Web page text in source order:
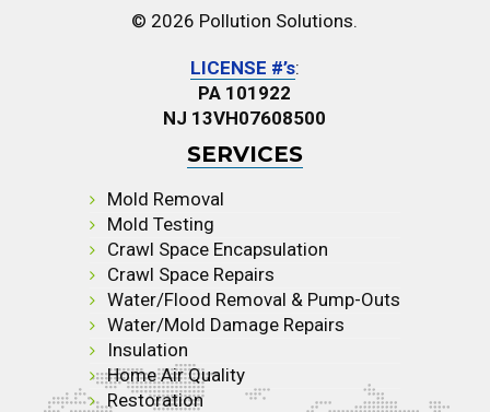
© 2026 Pollution Solutions.
LICENSE #’s:
PA 101922
NJ 13VH07608500
SERVICES
Mold Removal
Mold Testing
Crawl Space Encapsulation
Crawl Space Repairs
Water/Flood Removal & Pump-Outs
Water/Mold Damage Repairs
Insulation
Home Air Quality
Restoration